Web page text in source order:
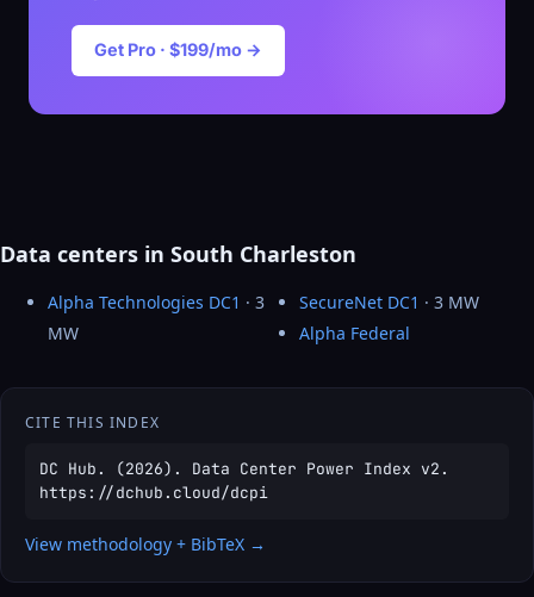
Get Pro · $199/mo →
Data centers in South Charleston
Alpha Technologies DC1 · 3
MW
SecureNet DC1 · 3 MW
Alpha Federal
CITE THIS INDEX
DC Hub. (2026). Data Center Power Index v2.
https://dchub.cloud/dcpi
View methodology + BibTeX →